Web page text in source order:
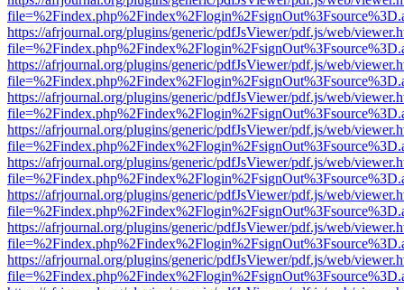
https://afrjournal.org/plugins/generic/pdfJsViewer/pdf.js/web/
https://afrjournal.org/plugins/generic/pdfJsViewer/pdf.js/web/
https://afrjournal.org/plugins/generic/pdfJsViewer/pdf.js/web/
https://afrjournal.org/plugins/generic/pdfJsViewer/pdf.js/web/
https://afrjournal.org/plugins/generic/pdfJsViewer/pdf.js/web/
https://afrjournal.org/plugins/generic/pdfJsViewer/pdf.js/web/
https://afrjournal.org/plugins/generic/pdfJsViewer/pdf.js/web/
https://afrjournal.org/plugins/generic/pdfJsViewer/pdf.js/web/